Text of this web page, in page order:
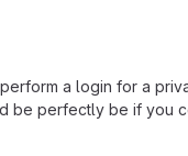
a login for a
be perfectly be if